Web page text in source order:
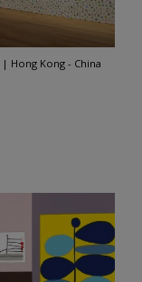
Hong Kong - China